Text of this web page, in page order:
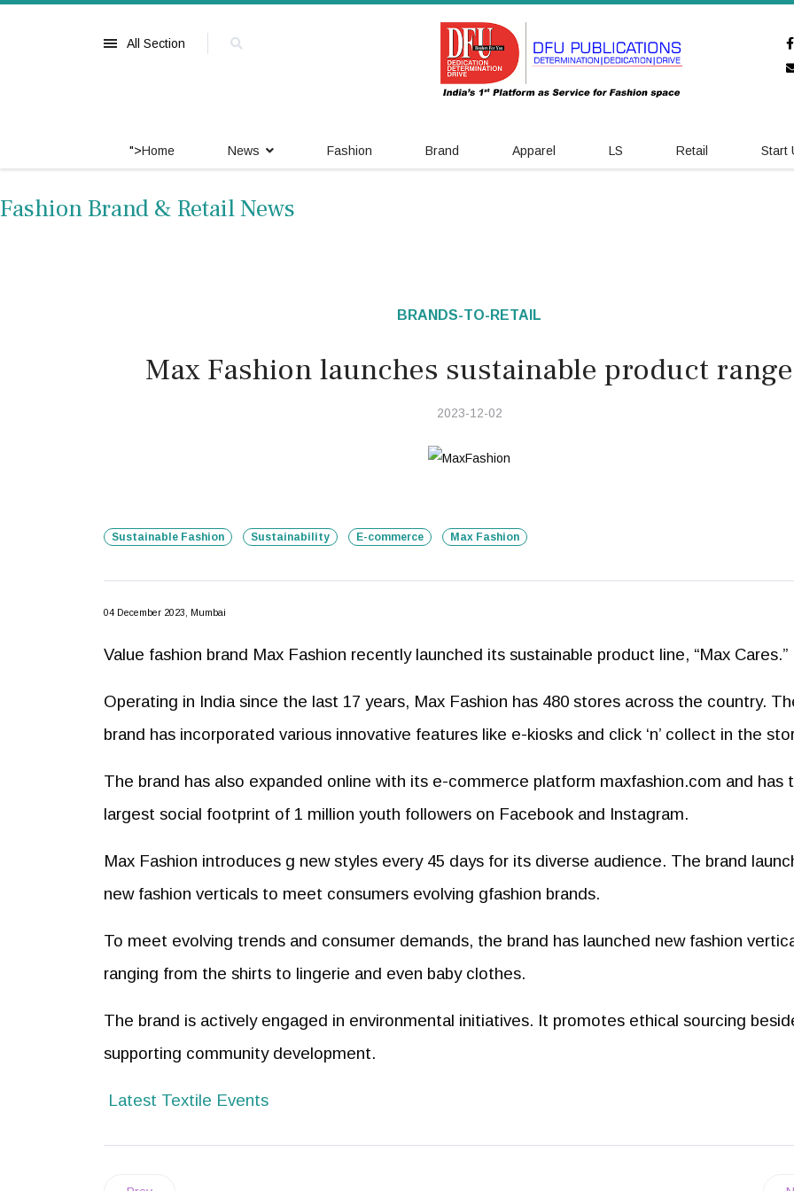
All Section
">Home News Fashion Brand Apparel LS Retail Start
Fashion Brand & Retail News
BRANDS-TO-RETAIL
Max Fashion launches sustainable product range
2023-12-02
Sustainable Fashion Sustainability E-commerce Max Fashion
04 December 2023, Mumbai
Value fashion brand Max Fashion recently launched its sustainable product line, “Max Cares.”
Operating in India since the last 17 years, Max Fashion has 480 stores across the country.
brand has incorporated various innovative features like e-kiosks and click ‘n’ collect in the
The brand has also expanded online with its e-commerce platform maxfashion.com and has
largest social footprint of 1 million youth followers on Facebook and Instagram.
Max Fashion introduces g new styles every 45 days for its diverse audience. The brand
new fashion verticals to meet consumers evolving gfashion brands.
To meet evolving trends and consumer demands, the brand has launched new fashion
ranging from the shirts to lingerie and even baby clothes.
The brand is actively engaged in environmental initiatives. It promotes ethical sourcing
supporting community development.
Latest Textile Events